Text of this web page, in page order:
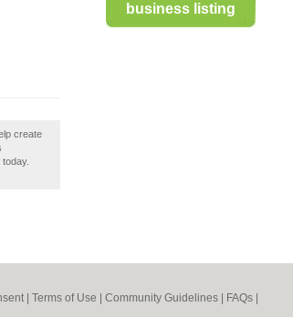
business listing
create
| Terms of Use Community Guidelines FAQs